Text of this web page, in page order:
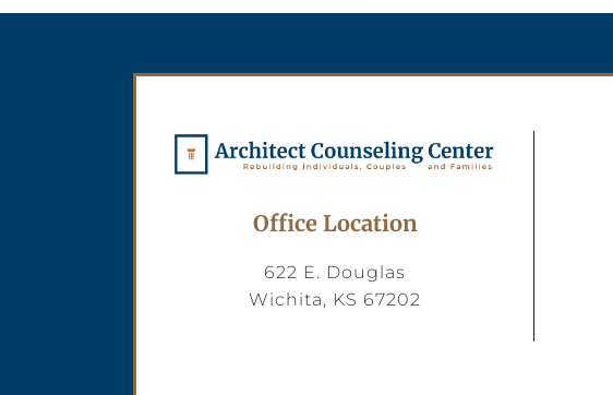
Office Location
622 E. Douglas
Wichita, KS 67202